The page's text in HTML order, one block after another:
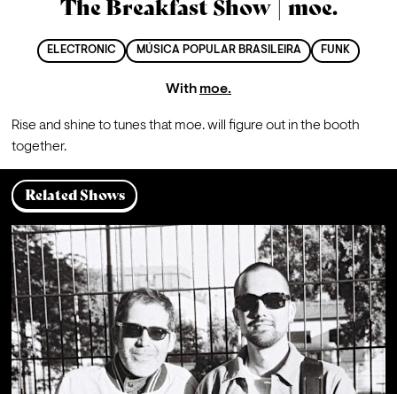
The Breakfast Show | moe.
ELECTRONIC MÚSICA POPULAR BRASILEIRA FUNK
With moe.
Rise and shine to tunes that moe. will figure out in the booth
together.
Related Shows